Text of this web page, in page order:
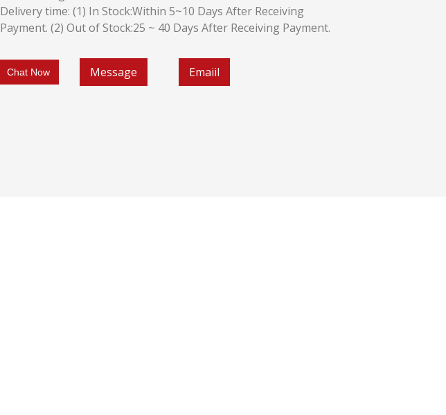
Delivery time: (1) In Stock:Within 5~10 Days After Receiving
Payment. (2) Out of Stock:25 ~ 40 Days After Receiving Payment.
Chat Now Message Emaiil